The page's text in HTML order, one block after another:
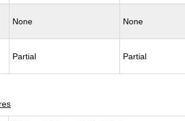
None None
Partial Partial